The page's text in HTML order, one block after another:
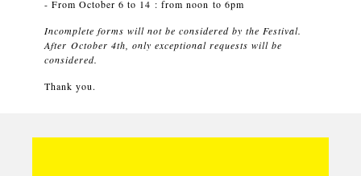
- From October 6 to 14 : from noon to 6pm
Incomplete forms will not be considered by the Festival.
After October 4th, only exceptional requests will be
considered.
Thank you.